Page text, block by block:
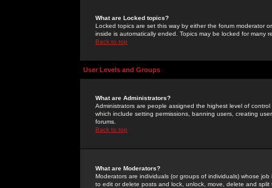
What are Locked topics?
Locked topics are set this way by either the forum moderator
inside is automatically ended. Topics may be locked for many
Back to top
User Levels and Groups
What are Administrators?
Administrators are people assigned the highest level of
which include setting permissions, banning users, creating
forums.
Back to top
What are Moderators?
Moderators are individuals (or groups of individuals) whose
to edit or delete posts and lock, unlock, move, delete and